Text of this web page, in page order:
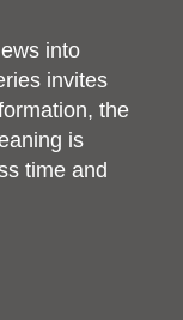
into
invites
the
is
time and